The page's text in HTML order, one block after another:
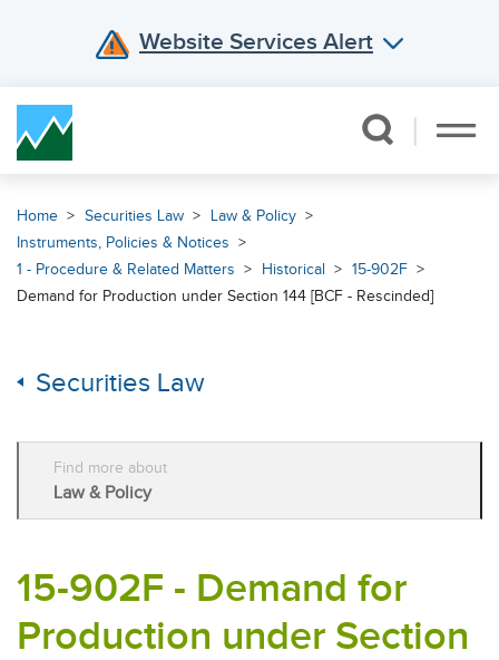
Website Services Alert
Home Securities Law
Law & Policy
Instruments, Policies & Notices
1 - Procedure & Related Matters
Historical
15-902F
Demand for Production under Section 144 [BCF - Rescinded]
Securities Law
Find more about
Law & Policy
15-902F - Demand for
Production under Section